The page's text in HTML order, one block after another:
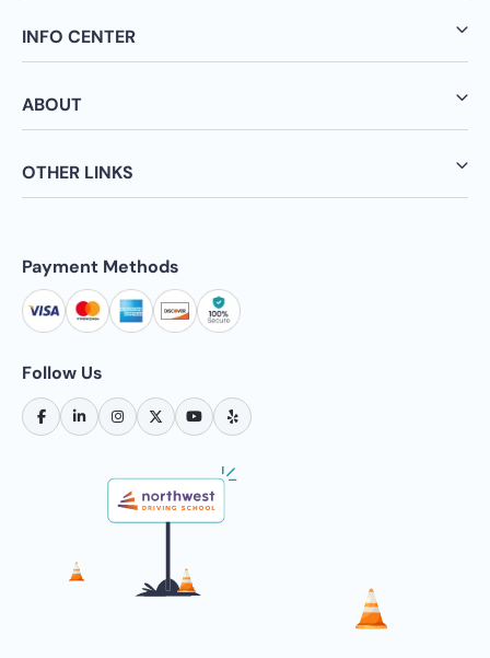
INFO CENTER
ABOUT
OTHER LINKS
Payment Methods
Follow Us